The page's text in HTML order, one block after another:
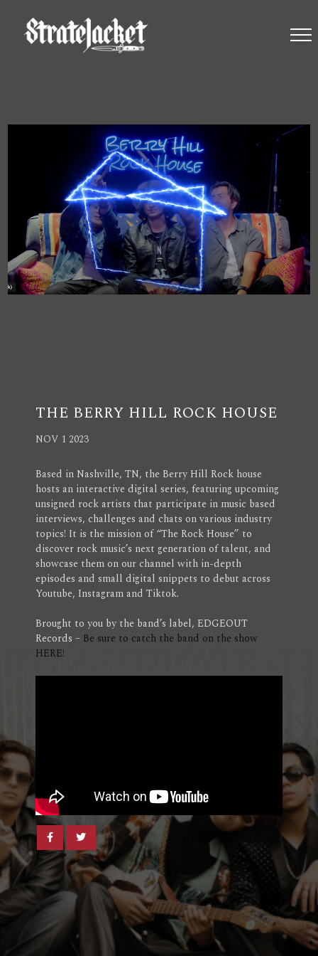
STRATEJACKET
THE BERRY HILL ROCK HOUSE
NOV 1 2023
Based in Nashville, TN, the Berry Hill Rock house
hosts an interactive digital series, featuring upcoming
unsigned rock artists that participate in music based
interviews, challenges and chats on various industry
topics! It is the mission of “The Rock House” to
discover rock music’s next generation of talent, and
showcase them on our channel with in-depth
episodes and small digital snippets to debut across
Youtube, Instagram and Tiktok.
Brought to you by the band’s label, EDGEOUT
Records – Be sure to catch the band on the show
HERE!
Share
post
withfacebook
Share
post
withtwitter